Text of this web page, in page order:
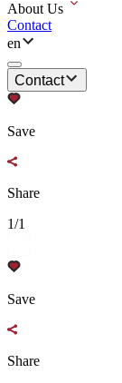
About Us
Contact
en
Contact
Save
Share
1/1
Save
Share